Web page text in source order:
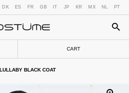
DK ES FR GB IT JP KR MX NL PT
CART
LULLABY BLACK COAT